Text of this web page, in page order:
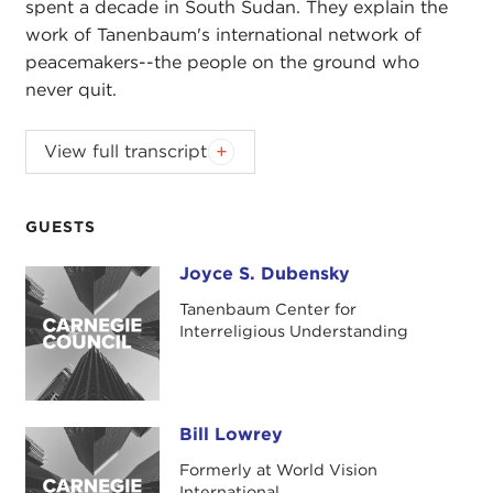
GUESTS
Joyce S. DubenskyJoyce S. Dubensky
Tanenbaum Center for
Interreligious Understanding
Bill Lowrey Bill Lowrey
Formerly at World Vision
spent a decade in South Sudan. They explain the
work of Tanenbaum's international network of
peacemakers--the people on the ground who
never quit.
Introduction
JOEL ROSENTHAL:Good evening. I'm Joel
delighted to see you all here this evening for our
Peacemakers in Action: Volume 2: Profiles in
Religious Peacebuilding.
We have with us the editor of the book, Joyce
Dubensky and one of the distinguished
peacemakers noted in the title, Rev. Bill Lowrey.
Joyce is not only the editor of the book, but she is
also the CEO of theTanenbaum Center for
View full transcript